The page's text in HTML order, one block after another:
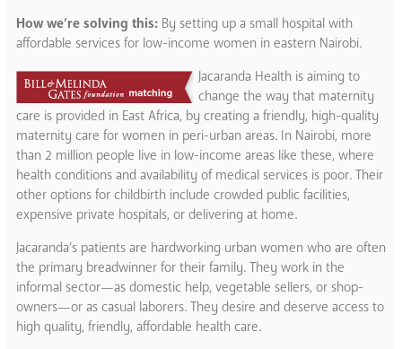
How we’re solving this: By setting up a small hospital with
affordable services for low-income women in eastern Nairobi.
Jacaranda Health is aiming to
change the way that maternity
care is provided in East Africa, by creating a friendly, high-quality
maternity care for women in peri-urban areas. In Nairobi, more
than 2 million people live in low-income areas like these, where
health conditions and availability of medical services is poor. Their
other options for childbirth include crowded public facilities,
expensive private hospitals, or delivering at home.
Jacaranda’s patients are hardworking urban women who are often
the primary breadwinner for their family. They work in the
informal sector—as domestic help, vegetable sellers, or shop-
owners—or as casual laborers. They desire and deserve access to
high quality, friendly, affordable health care.